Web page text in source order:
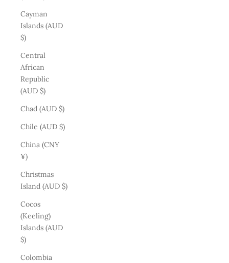
Cayman
Islands (AUD
$)
Central
African
Republic
(AUD $)
Chad (AUD $)
Chile (AUD $)
China (CNY
¥)
Christmas
Island (AUD $)
Cocos
(Keeling)
Islands (AUD
$)
Colombia